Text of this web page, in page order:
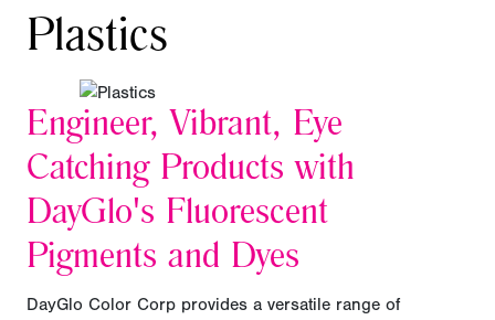
Plastics
Engineer, Vibrant, Eye
Catching Products with
DayGlo's Fluorescent
Pigments and Dyes
DayGlo Color Corp provides a versatile range of